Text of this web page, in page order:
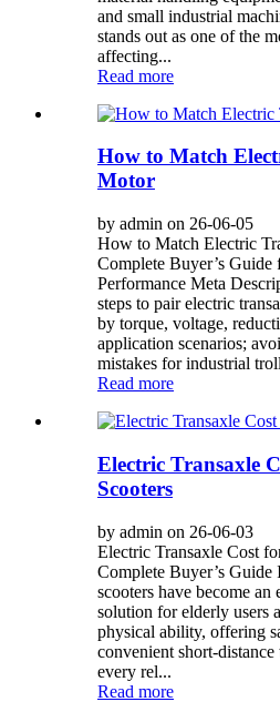
and small industrial
stands out as one of the
affecting...
Read more
How to Match
Motor
by admin on 26-06-05
How to Match Electric
Complete Buyer’s
Performance Meta
steps to pair electric
by torque, voltage,
application scenarios;
mistakes for industrial
Read more
Electric Transaxle
Scooters
by admin on 26-06-03
Electric Transaxle Cost
Complete Buyer’s
scooters have become
solution for elderly users
physical ability, offering
convenient short-
every rel...
Read more